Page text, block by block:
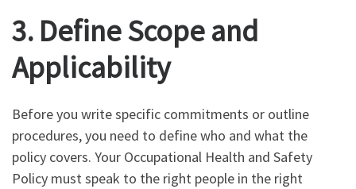
3. Define Scope and
Applicability
Before you write specific commitments or outline
procedures, you need to define who and what the
policy covers. Your Occupational Health and Safety
Policy must speak to the right people in the right